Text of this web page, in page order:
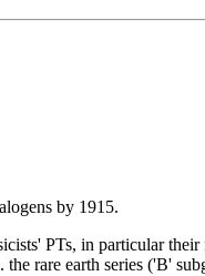
by 1915.
PTs, in particular
. the rare earth series ('B'